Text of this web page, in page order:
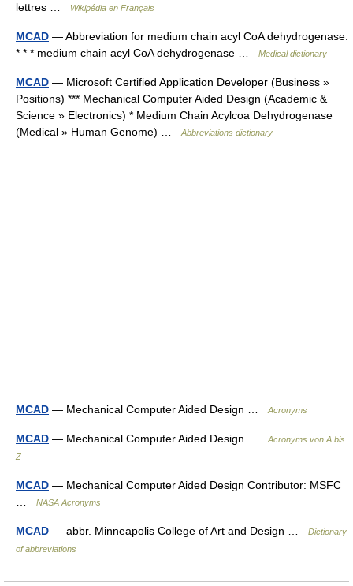
lettres …
Wikipédia en Français
MCAD — Abbreviation for medium chain acyl CoA dehydrogenase.
* * * medium chain acyl CoA dehydrogenase …
Medical dictionary
MCAD — Microsoft Certified Application Developer (Business »
Positions) *** Mechanical Computer Aided Design (Academic &
Science » Electronics) * Medium Chain Acylcoa Dehydrogenase
(Medical » Human Genome) …
Abbreviations dictionary
MCAD — Mechanical Computer Aided Design … Acronyms
MCAD — Mechanical Computer Aided Design …
Acronyms von A bis
Z
MCAD — Mechanical Computer Aided Design Contributor: MSFC
NASA Acronyms
MCAD — abbr. Minneapolis College of Art and Design …
Dictionary
of abbreviations